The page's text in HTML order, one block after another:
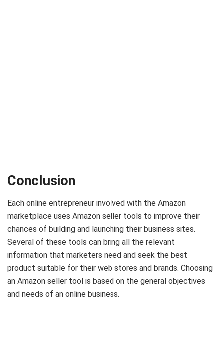
Conclusion
Each online entrepreneur involved with the Amazon
marketplace uses Amazon seller tools to improve their
chances of building and launching their business sites.
Several of these tools can bring all the relevant
information that marketers need and seek the best
product suitable for their web stores and brands. Choosing
an Amazon seller tool is based on the general objectives
and needs of an online business.